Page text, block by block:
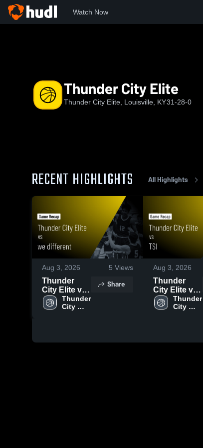
Watch Now
Thunder City Elite
Thunder City Elite, Louisville, KY31-28-0
RECENT HIGHLIGHTS All Highlights
Aug 3, 2026 5 Views
Thunder
City Elite vs
we different •
Game Recap
Thunder
City
Share
Aug 3, 2026
Thunder
City Elite vs
TSI • Game
Recap • Aug
Thunder
City